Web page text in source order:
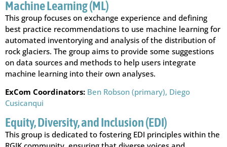
Machine Learning (ML)
This group focuses on exchange experience and defining
best practice recommendations to use machine learning for
automated inventorying and analysis of the distribution of
rock glaciers. The group aims to provide some suggestions
on data sources and methods to help users integrate
machine learning into their own analyses.
ExCom Coordinators: Ben Robson (primary), Diego
Cusicanqui
Equity, Diversity, and Inclusion (EDI)
This group is dedicated to fostering EDI principles within the